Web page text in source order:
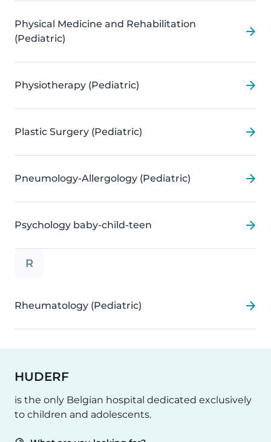
Physical Medicine and Rehabilitation
(Pediatric)
Physiotherapy (Pediatric)
Plastic Surgery (Pediatric)
Pneumology-Allergology (Pediatric)
Psychology baby-child-teen
R
Rheumatology (Pediatric)
HUDERF
is the only Belgian hospital dedicated exclusively
to children and adolescents.